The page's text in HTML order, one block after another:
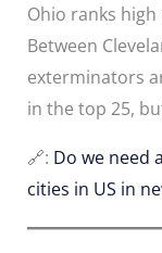
Ohio ranks
Between
exterminators
in the top 25,
🔗: Do we need
cities in US in